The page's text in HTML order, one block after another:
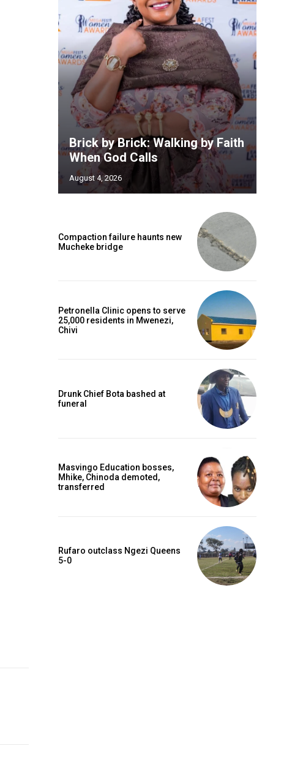
Brick by Brick: Walking by Faith
When God Calls
August 4, 2026
Compaction failure haunts new
Mucheke bridge
Petronella Clinic opens to serve
25,000 residents in Mwenezi,
Chivi
Drunk Chief Bota bashed at
funeral
Masvingo Education bosses,
Mhike, Chinoda demoted,
transferred
Rufaro outclass Ngezi Queens
5-0